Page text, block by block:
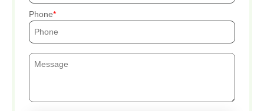
Phone